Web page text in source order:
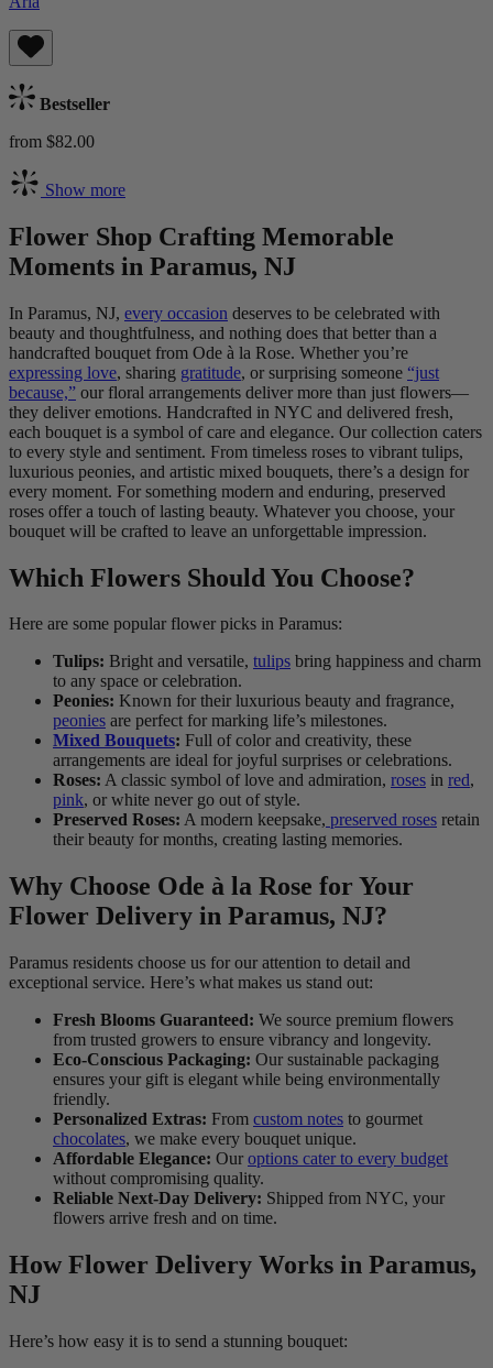
Bestseller
from $82.00
Show more
Flower Shop Crafting Memorable
Moments in Paramus, NJ
In Paramus, NJ, every occasion deserves to be celebrated with
beauty and thoughtfulness, and nothing does that better than a
handcrafted bouquet from Ode à la Rose. Whether you’re
expressing love, sharing gratitude, or surprising someone “just
because,” our floral arrangements deliver more than just flowers—
they deliver emotions. Handcrafted in NYC and delivered fresh,
each bouquet is a symbol of care and elegance. Our collection caters
to every style and sentiment. From timeless roses to vibrant tulips,
luxurious peonies, and artistic mixed bouquets, there’s a design for
every moment. For something modern and enduring, preserved
roses offer a touch of lasting beauty. Whatever you choose, your
bouquet will be crafted to leave an unforgettable impression.
Which Flowers Should You Choose?
Here are some popular flower picks in Paramus:
Tulips: Bright and versatile, tulips bring happiness and charm
to any space or celebration.
Peonies: Known for their luxurious beauty and fragrance,
peonies are perfect for marking life’s milestones.
Mixed Bouquets: Full of color and creativity, these
arrangements are ideal for joyful surprises or celebrations.
Roses: A classic symbol of love and admiration, roses in red,
pink, or white never go out of style.
Preserved Roses: A modern keepsake, preserved roses retain
their beauty for months, creating lasting memories.
Why Choose Ode à la Rose for Your
Flower Delivery in Paramus, NJ?
Paramus residents choose us for our attention to detail and
exceptional service. Here’s what makes us stand out:
Fresh Blooms Guaranteed: We source premium flowers
from trusted growers to ensure vibrancy and longevity.
Eco-Conscious Packaging: Our sustainable packaging
ensures your gift is elegant while being environmentally
friendly.
Personalized Extras: From custom notes to gourmet
chocolates, we make every bouquet unique.
Affordable Elegance: Our options cater to every budget
without compromising quality.
Reliable Next-Day Delivery: Shipped from NYC, your
flowers arrive fresh and on time.
How Flower Delivery Works in Paramus,
NJ
Here’s how easy it is to send a stunning bouquet: